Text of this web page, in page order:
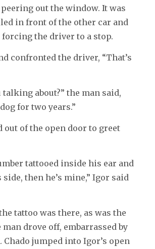
peering out the window. It was
in front of the other car and
forcing the driver to a stop.
confronted the driver, “That’s
talking about?” the man said,
for two years.”
out of the open door to greet
tattooed inside his ear and
then he’s mine,” Igor said
tattoo was there, as was the
man drove off, embarrassed by
jumped into Igor’s open